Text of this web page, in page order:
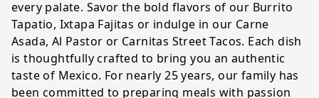
every palate. Savor the bold flavors of our Burrito
Tapatio, Ixtapa Fajitas or indulge in our Carne
Asada, Al Pastor or Carnitas Street Tacos. Each dish
is thoughtfully crafted to bring you an authentic
taste of Mexico. For nearly 25 years, our family has
been committed to preparing meals with passion